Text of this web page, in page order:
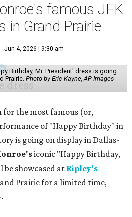
famous JFK
in Grand Prairie
Jun 4, 2026 | 9:30 am
Birthday, Mr. President' dress is going
Prairie. Photo by Eric Kayne, AP Images
for the most famous (or,
of "Happy Birthday" in
is going on display in Dallas-
iconic "Happy Birthday,
showcased at Ripley's
Prairie for a limited time,